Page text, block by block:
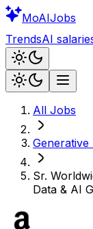
MoAIJobs
TrendsAI
All Jobs
Generative
Sr.
Data & AI